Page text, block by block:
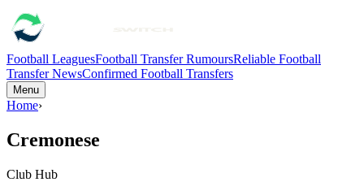
Football LeaguesFootball Transfer RumoursReliable Football
Transfer NewsConfirmed Football Transfers
Menu
Home›
Cremonese
Club Hub